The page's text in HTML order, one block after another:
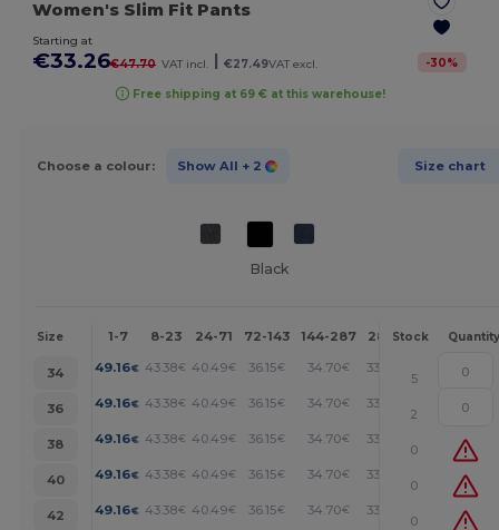
Women's Slim Fit Pants
Starting at
€33.26€47.70 VAT incl. €27.49VAT excl. -30%
Free shipping at 69 € at this warehouse!
Choose a colour: Show All + 2 Size chart
Black
Size 1-7 8-23 24-71 72-143 144-287 288 + More
Stock Quantity
34 49.16€ 43.38€ 40.49€ 36.15€ 34.70€ 33.26
5
36
49.16€ 43.38€ 40.49€ 36.15€ 34.70€ 33.26
2
38
49.16€ 43.38€ 40.49€ 36.15€ 34.70€ 33.26
0
40
49.16€ 43.38€ 40.49€ 36.15€ 34.70€ 33.26
0
42
49.16€ 43.38€ 40.49€ 36.15€ 34.70€ 33.26
0